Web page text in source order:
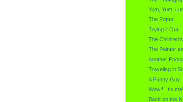
Yum, Yum,
The Potter
Trying it Out
The
The Painter
Another
Traveling in
A Funny Guy
Wow!!! It's
Back on the